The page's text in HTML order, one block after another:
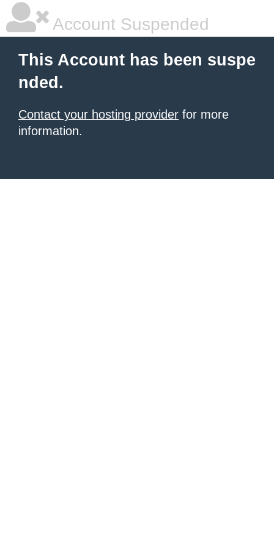
Account Suspended
This Account has been suspe
nded.
Contact your hosting provider for more
information.